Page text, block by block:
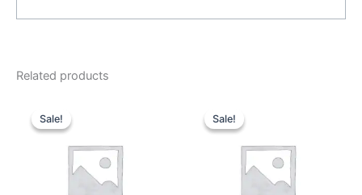
Related products
Sale!
Sale!
was:
Sale!
Sale!
was: